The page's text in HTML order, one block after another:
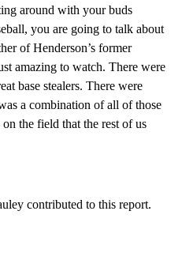
around with your buds
you are going to talk about
of Henderson’s former
amazing to watch. There were
base stealers. There were
a combination of all of those
the field that the rest of us
contributed to this report.